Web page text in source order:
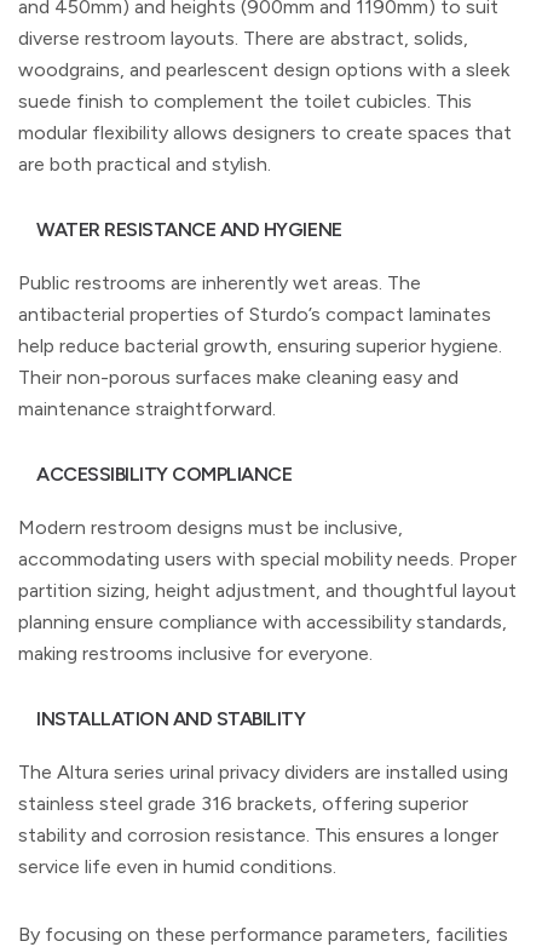
and 450mm) and heights (900mm and 1190mm) to suit
diverse restroom layouts. There are abstract, solids,
woodgrains, and pearlescent design options with a sleek
suede finish to complement the toilet cubicles. This
modular flexibility allows designers to create spaces that
are both practical and stylish.
WATER RESISTANCE AND HYGIENE
Public restrooms are inherently wet areas. The
antibacterial properties of Sturdo’s compact laminates
help reduce bacterial growth, ensuring superior hygiene.
Their non-porous surfaces make cleaning easy and
maintenance straightforward.
ACCESSIBILITY COMPLIANCE
Modern restroom designs must be inclusive,
accommodating users with special mobility needs. Proper
partition sizing, height adjustment, and thoughtful layout
planning ensure compliance with accessibility standards,
making restrooms inclusive for everyone.
INSTALLATION AND STABILITY
The Altura series urinal privacy dividers are installed using
stainless steel grade 316 brackets, offering superior
stability and corrosion resistance. This ensures a longer
service life even in humid conditions.
By focusing on these performance parameters, facilities